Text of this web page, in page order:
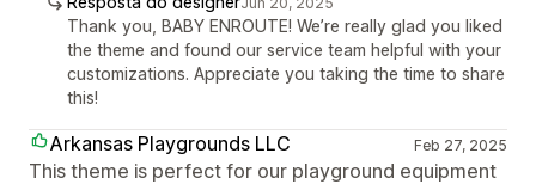
Thank you, BABY ENROUTE! We’re really glad you liked
the theme and found our service team helpful with your
customizations. Appreciate you taking the time to share
this!
Arkansas Playgrounds LLC Feb 27, 2025
This theme is perfect for our playground equipment